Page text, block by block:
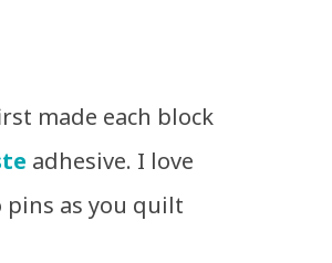
made each block
adhesive. I love
pins as you quilt